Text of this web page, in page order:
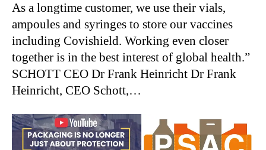
As a longtime customer, we use their vials,
ampoules and syringes to store our vaccines
including Covishield. Working even closer
together is in the best interest of global health.”
SCHOTT CEO Dr Frank Heinricht Dr Frank
Heinricht, CEO Schott,…